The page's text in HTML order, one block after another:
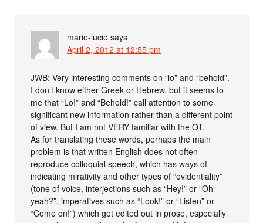
marie-lucie says
April 2, 2012 at 12:55 pm
JWB: Very interesting comments on “lo” and “behold”.
I don’t know either Greek or Hebrew, but it seems to
me that “Lo!” and “Behold!” call attention to some
significant new information rather than a different point
of view. But I am not VERY familiar with the OT,
As for translating these words, perhaps the main
problem is that written English does not often
reproduce colloquial speech, which has ways of
indicating mirativity and other types of “evidentiality”
(tone of voice, interjections such as “Hey!” or “Oh
yeah?”, imperatives such as “Look!” or “Listen” or
“Come on!”) which get edited out in prose, especially